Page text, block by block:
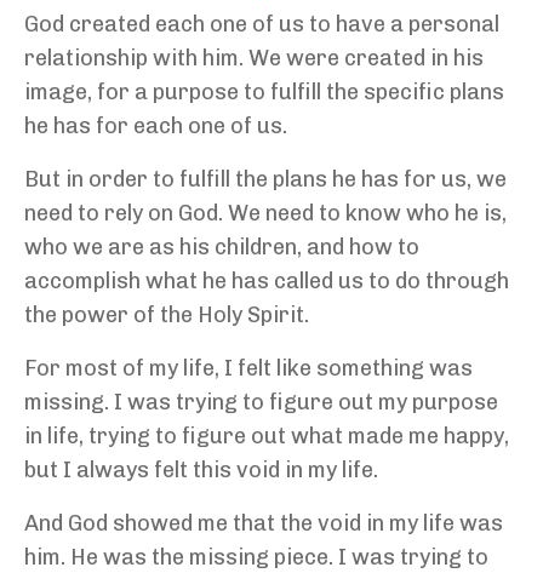
God created each one of us to have a personal
relationship with him. We were created in his
image, for a purpose to fulfill the specific plans
he has for each one of us.
But in order to fulfill the plans he has for us, we
need to rely on God. We need to know who he is,
who we are as his children, and how to
accomplish what he has called us to do through
the power of the Holy Spirit.
For most of my life, I felt like something was
missing. I was trying to figure out my purpose
in life, trying to figure out what made me happy,
but I always felt this void in my life.
And God showed me that the void in my life was
him. He was the missing piece. I was trying to